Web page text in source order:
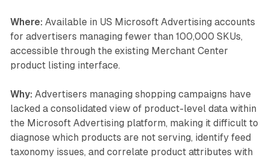
Where: Available in US Microsoft Advertising accounts
for advertisers managing fewer than 100,000 SKUs,
accessible through the existing Merchant Center
product listing interface.
Why: Advertisers managing shopping campaigns have
lacked a consolidated view of product-level data within
the Microsoft Advertising platform, making it difficult to
diagnose which products are not serving, identify feed
taxonomy issues, and correlate product attributes with